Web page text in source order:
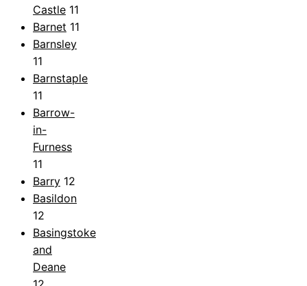
Castle 11
Barnet 11
Barnsley
11
Barnstaple
11
Barrow-
in-
Furness
11
Barry 12
Basildon
12
Basingstoke
and
Deane